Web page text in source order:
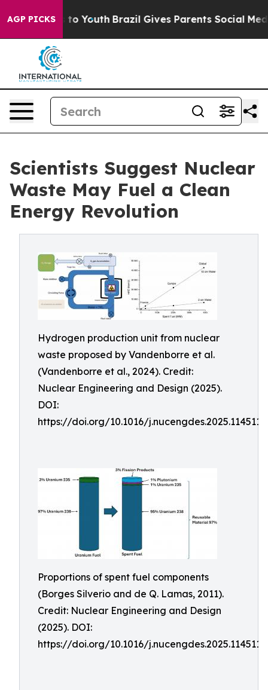
AGP PICKS
to Youth Brazil Gives Parents Social Media
Scientists Suggest Nuclear
Waste May Fuel a Clean
Energy Revolution
Hydrogen production unit from nuclear
waste proposed by Vandenborre et al.
(Vandenborre et al., 2024). Credit:
Nuclear Engineering and Design (2025).
DOI:
https://doi.org/10.1016/j.nucengdes.2025.114511
Proportions of spent fuel components
(Borges Silverio and de Q. Lamas, 2011).
Credit: Nuclear Engineering and Design
(2025). DOI:
https://doi.org/10.1016/j.nucengdes.2025.114511